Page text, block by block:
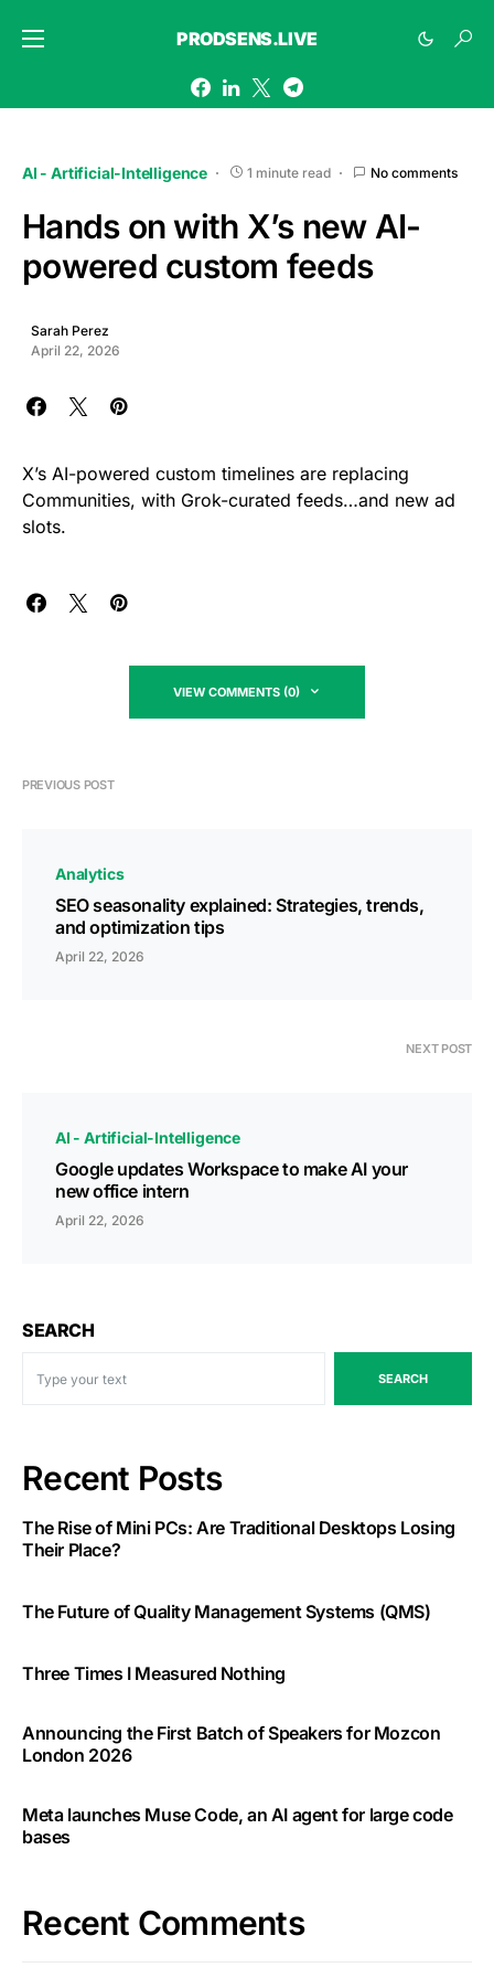
PRODSENS.LIVE
AI - Artificial-Intelligence 1 minute read No comments
Hands on with X’s new AI-
powered custom feeds
Sarah Perez
April 22, 2026
X’s AI-powered custom timelines are replacing
Communities, with Grok-curated feeds…and new ad
slots.
VIEW COMMENTS (0)
PREVIOUS POST
Analytics
SEO seasonality explained: Strategies, trends,
and optimization tips
April 22, 2026
NEXT POST
AI - Artificial-Intelligence
Google updates Workspace to make AI your
new office intern
April 22, 2026
SEARCH
SEARCH
Recent Posts
The Rise of Mini PCs: Are Traditional Desktops Losing
Their Place?
The Future of Quality Management Systems (QMS)
Three Times I Measured Nothing
Announcing the First Batch of Speakers for Mozcon
London 2026
Meta launches Muse Code, an AI agent for large code
bases
Recent Comments